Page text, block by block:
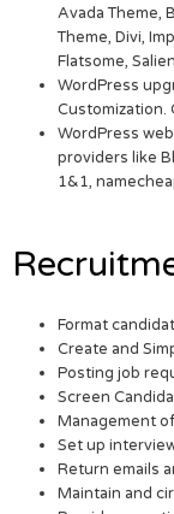
Avada Theme,
Theme, Divi,
Flatsome,
WordPress
Customization.
WordPress
providers like
1&1,
Format
Create and
Posting job
Screen
Management
Set up
Return emails
Maintain and